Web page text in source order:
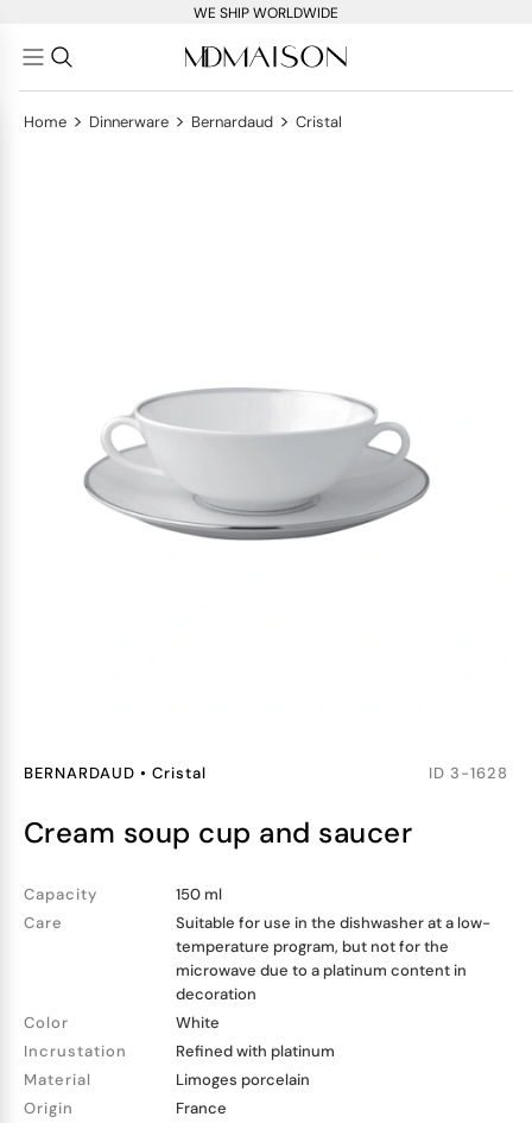
WE SHIP WORLDWIDE
Home > Dinnerware > Bernardaud > Cristal
BERNARDAUD • Cristal ID 3-1628
cream soup cup and saucer
Capacity
150 ml
Care
Suitable for use in the dishwasher at a low-
temperature program, but not for the
microwave due to a platinum content in
decoration
Color
White
Incrustation
Refined with platinum
Material
Limoges porcelain
Origin
France